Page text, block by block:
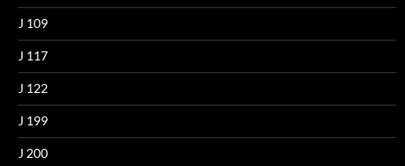
J 109
J 117
J 122
J 199
J 200